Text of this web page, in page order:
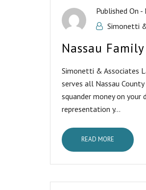
Published On -
Simonetti
Nassau
Simonetti & Associates
serves all Nassau
squander money on
representation y...
READ MORE